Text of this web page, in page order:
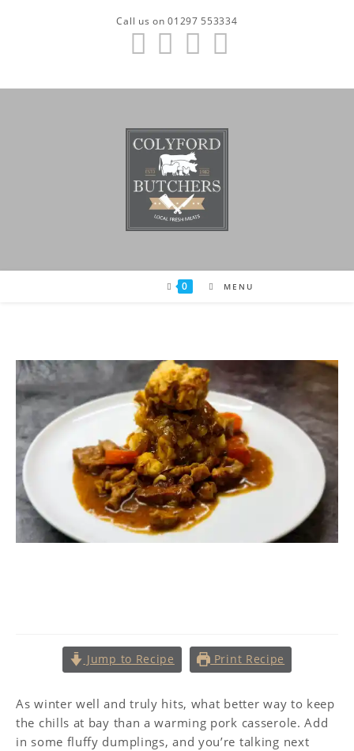
Call us on 01297 553334
0 MENU
Jump to Recipe Print Recipe
As winter well and truly hits, what better way to keep
the chills at bay than a warming pork casserole. Add
in some fluffy dumplings, and you’re talking next